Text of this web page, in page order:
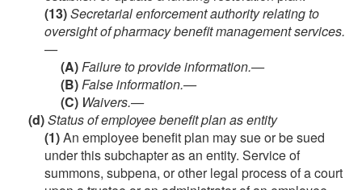
(13)Secretarial enforcement authority relating to
oversight of pharmacy benefit management services.
—
(A)Failure to provide information.—
(B)False information.—
(C) Waivers.—
(d)Status of employee benefit plan as entity
(1)An employee benefit plan may sue or be sued
under this subchapter as an entity. Service of
summons, subpena, or other legal process of a court